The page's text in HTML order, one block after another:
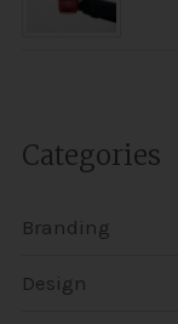
Categories
Branding
Design